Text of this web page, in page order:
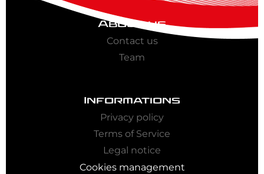
About us
Contact us
Team
Informations
Privacy policy
Terms of Service
Legal notice
Cookies management